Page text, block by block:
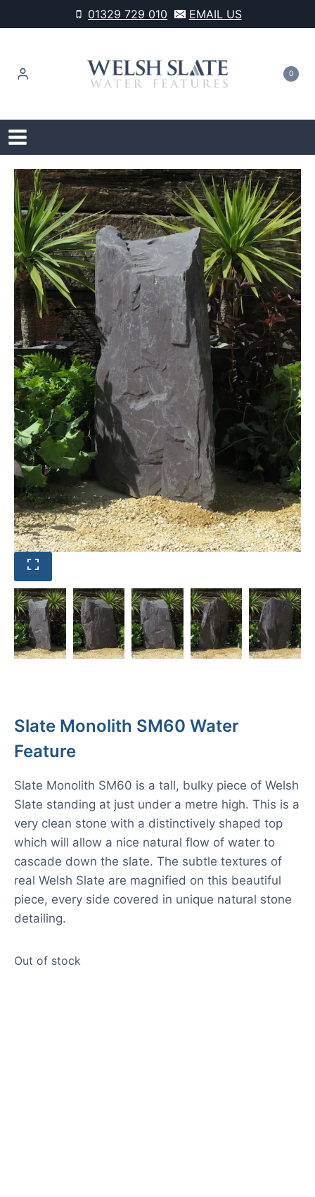
to
01329 729 010 EMAIL US
0
Slate Monolith SM60 Water
Feature
Slate Monolith SM60 is a tall, bulky piece of Welsh
Slate standing at just under a metre high. This is a
very clean stone with a distinctively shaped top
which will allow a nice natural flow of water to
cascade down the slate. The subtle textures of
real Welsh Slate are magnified on this beautiful
piece, every side covered in unique natural stone
detailing.
Out of stock